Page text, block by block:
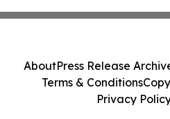
AboutPress Release
Terms & Conditions
Privacy